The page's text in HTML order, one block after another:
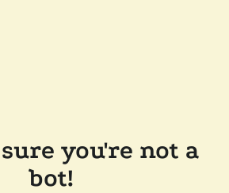
you're not a
bot!